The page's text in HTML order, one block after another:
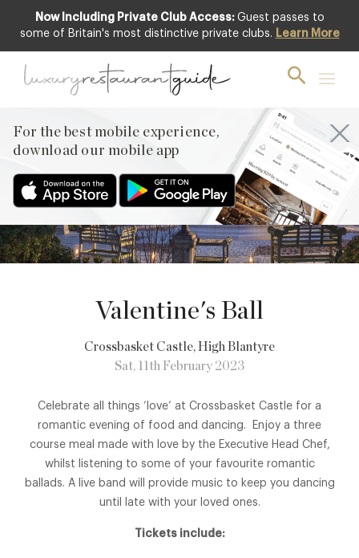
Now Including Private Club Access: Guest passes to
some of Britain's most distinctive private clubs. Learn More
For the best mobile experience,
download our mobile app
PREVIOUS
FEBRUARY
NEXT
Valentine's Ball
Crossbasket Castle, High Blantyre
Sat, 11th February 2023
Celebrate all things ‘love’ at Crossbasket Castle for a
romantic evening of food and dancing. Enjoy a three
course meal made with love by the Executive Head Chef,
whilst listening to some of your favourite romantic
ballads. A live band will provide music to keep you dancing
until late with your loved ones.
Tickets include: